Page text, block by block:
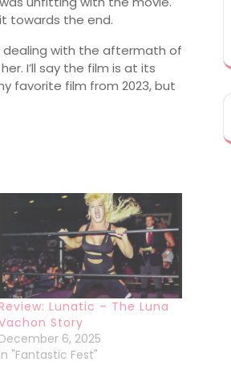
towards the end.
dealing with the aftermath of
I’ll say the film is at its
favorite film from 2023, but
Lunatic – The Luna
Story
December 6, 2025
In "Fantastic Fest"